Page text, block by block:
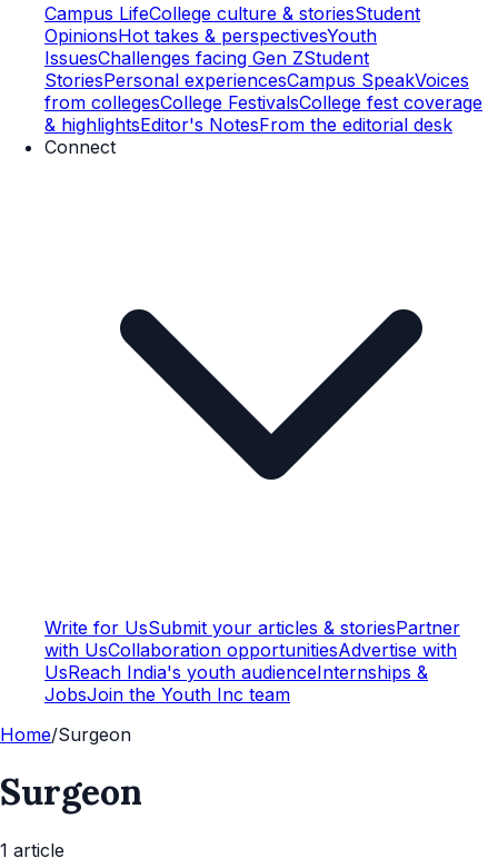
Campus LifeCollege culture & storiesStudent
OpinionsHot takes & perspectivesYouth
IssuesChallenges facing Gen ZStudent
StoriesPersonal experiencesCampus SpeakVoices
from collegesCollege FestivalsCollege fest coverage
& highlightsEditor's NotesFrom the editorial desk
Connect
Write for UsSubmit your articles & storiesPartner
with UsCollaboration opportunitiesAdvertise with
UsReach India's youth audienceInternships &
JobsJoin the Youth Inc team
Home/Surgeon
Surgeon
1 article